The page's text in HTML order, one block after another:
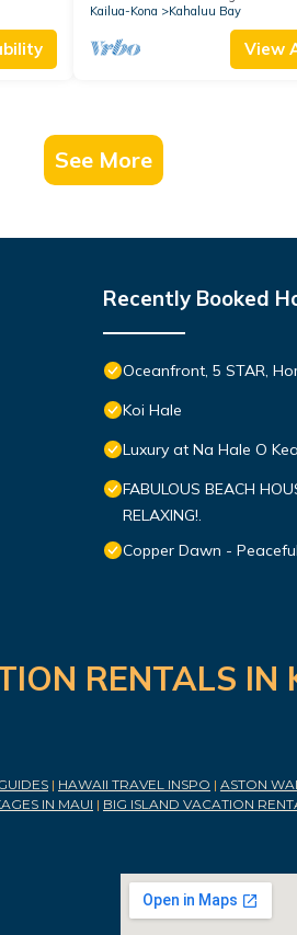
Kailua-Kona
Kahaluu Bay
View
See More
Recently Booked
Oceanfront, 5 STAR,
Koi Hale
Luxury at Na Hale O
FABULOUS BEACH
RELAXING!.
Copper Dawn -
RENTALS
| HAWAII TRAVEL INSPO | ASTON
IN MAUI | BIG ISLAND VACATION